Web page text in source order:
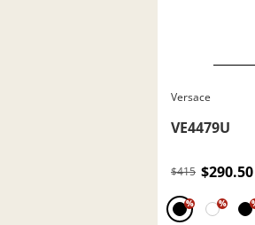
Versace
VE4479U
$415 $290.50
% %